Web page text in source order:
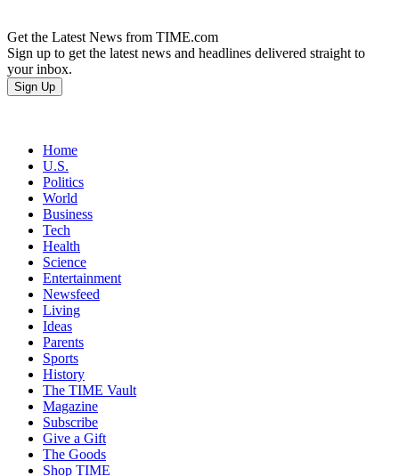
Get the Latest News from TIME.com
Sign up to get the latest news and headlines delivered straight to
your inbox.
Home
U.S.
Politics
World
Business
Tech
Health
Science
Entertainment
Newsfeed
Living
Ideas
Parents
Sports
History
The TIME Vault
Magazine
Subscribe
Give a Gift
The Goods
Shop TIME